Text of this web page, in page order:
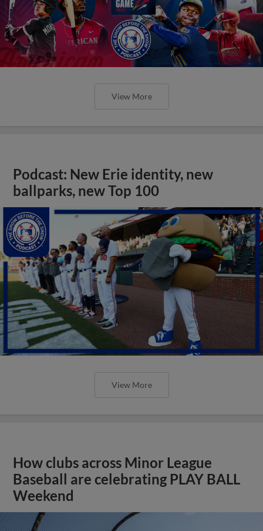
View More
Podcast: New Erie identity, new
ballparks, new Top 100
View More
How clubs across Minor League
Baseball are celebrating PLAY BALL
Weekend